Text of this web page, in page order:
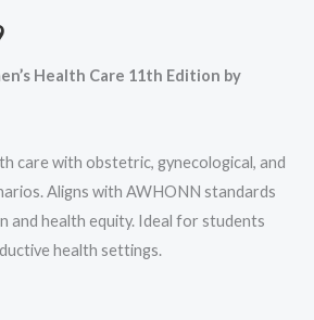
price
$16.99.
Health Care 11th Edition by
care with obstetric, gynecological, and
Aligns with AWHONN standards
and health equity. Ideal for students
health settings.